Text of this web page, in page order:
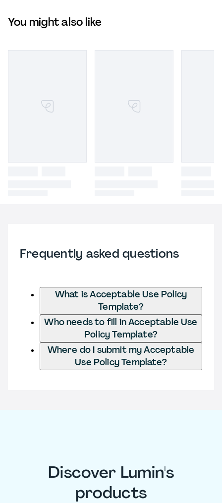
You might also like
Frequently asked questions
What is Acceptable Use Policy
Template?
Who needs to fill in Acceptable Use
Policy Template?
Where do I submit my Acceptable
Use Policy Template?
Discover Lumin's
products